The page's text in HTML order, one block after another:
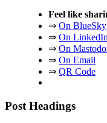
Feel like
⇒ On BlueSky
⇒ On LinkedIn
⇒ On
⇒ On Email
⇒ QR Code
Post Headings